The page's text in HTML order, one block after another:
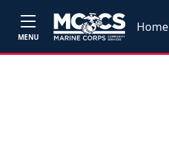
MENU
Home